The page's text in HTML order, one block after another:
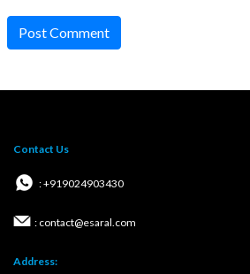
Post Comment
Contact Us
: +919024903430
: contact@esaral.com
Address: